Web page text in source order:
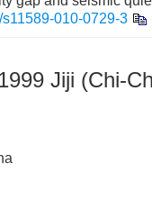
010-0729-3
Jiji (Chi-